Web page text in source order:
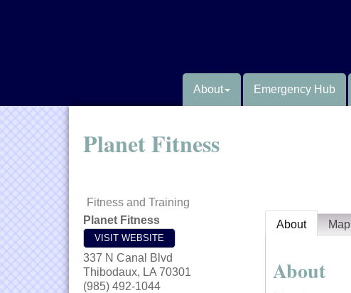
About Emergency Hub
Planet Fitness
Fitness and Training
Planet Fitness
VISIT WEBSITE
337 N Canal Blvd
Thibodaux, LA 70301
(985) 492-1044
About Map
About